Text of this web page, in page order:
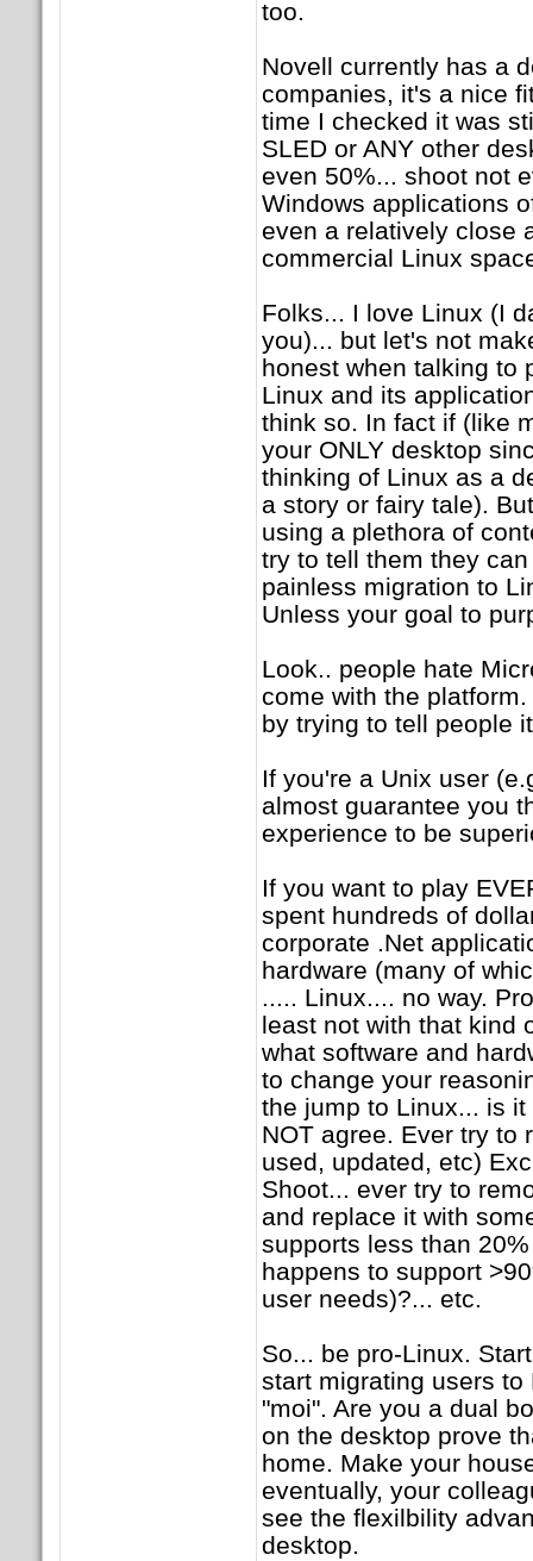
too.
Novell currently has a
companies, it's a nice
time I checked it was
SLED or ANY other
even 50%... shoot not
Windows applications
even a relatively close
commercial Linux
Folks... I love Linux (I
you)... but let's not
honest when talking to
Linux and its
think so. In fact if (like
your ONLY desktop
thinking of Linux as a
a story or fairy tale).
using a plethora of
try to tell them they
painless migration to
Unless your goal to
Look.. people hate
come with the
by trying to tell people
If you're a Unix user
almost guarantee you
experience to be
If you want to play
spent hundreds of
corporate .Net
hardware (many of
..... Linux.... no way.
least not with that kind
what software and
to change your
the jump to Linux... is
NOT agree. Ever try to
used, updated, etc)
Shoot... ever try to
and replace it with
supports less than
happens to support
user needs)?... etc.
So... be pro-Linux.
start migrating users
"moi". Are you a dual
on the desktop prove
home. Make your
eventually, your
see the flexilbility
desktop.